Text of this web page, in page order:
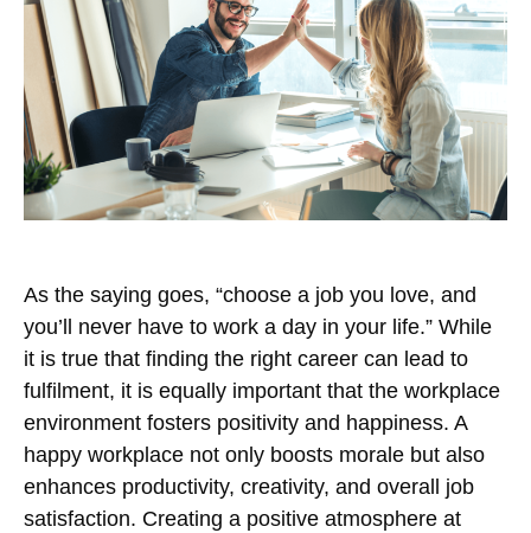
As the saying goes, “choose a job you love, and
you’ll never have to work a day in your life.” While
it is true that finding the right career can lead to
fulfilment, it is equally important that the workplace
environment fosters positivity and happiness. A
happy workplace not only boosts morale but also
enhances productivity, creativity, and overall job
satisfaction. Creating a positive atmosphere at